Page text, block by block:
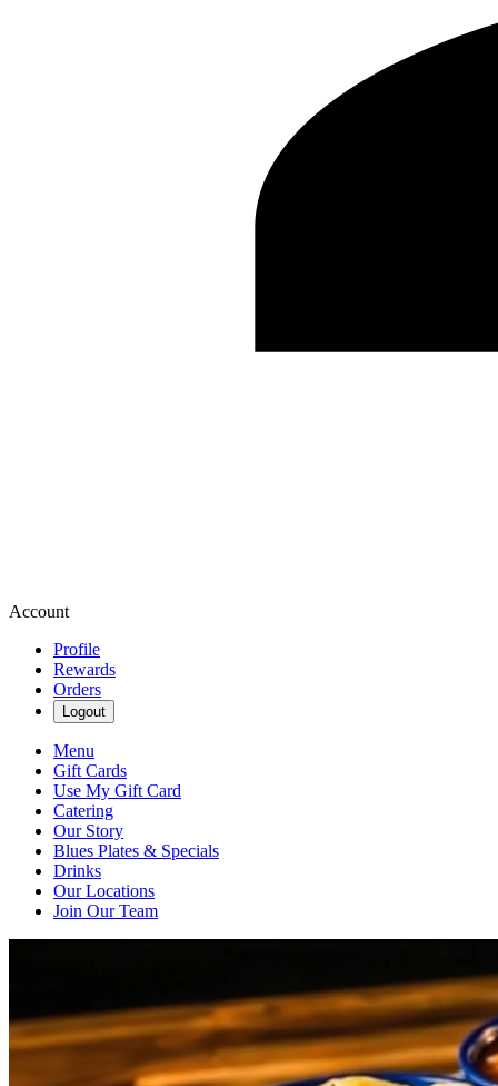
Account
Profile
Rewards
Orders
Logout
Menu
Gift Cards
Use My Gift Card
Catering
Our Story
Blues Plates & Specials
Drinks
Our Locations
Join Our Team